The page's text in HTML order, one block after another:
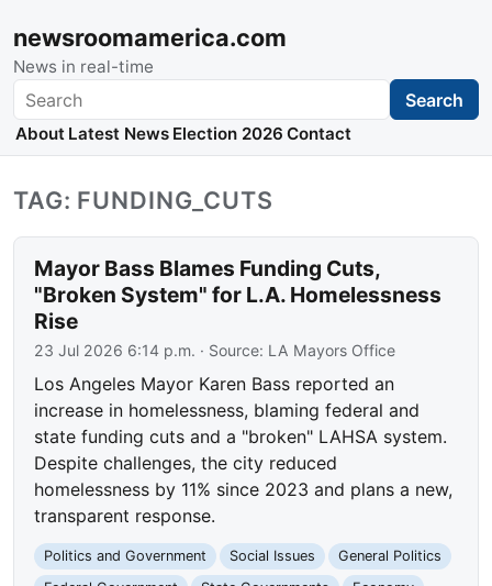
newsroomamerica.com
News in real-time
Search Search
About Latest News Election 2026 Contact
TAG: FUNDING_CUTS
Mayor Bass Blames Funding Cuts,
"Broken System" for L.A. Homelessness
Rise
23 Jul 2026 6:14 p.m. · Source: LA Mayors Office
Los Angeles Mayor Karen Bass reported an
increase in homelessness, blaming federal and
state funding cuts and a "broken" LAHSA system.
Despite challenges, the city reduced
homelessness by 11% since 2023 and plans a new,
transparent response.
Politics and Government Social Issues
General Politics